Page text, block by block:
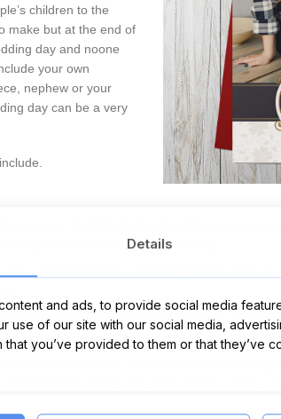
children to the
make but at the end of
day and noone
your own
nephew or your
day can be a very
way to get the kids involved and there are so
or guide you out after the ceremony.
– everyone loves a cute ring bearer or
– providing they are old enough and
poem or a few kind words that will be sure to
the first dance – After the first dance will
second dance. The song choice can be
on them – If you decide to write your own vows
Details
and ads, to provide social media
use of our site with our social media,
that you’ve provided to them or that they’ve